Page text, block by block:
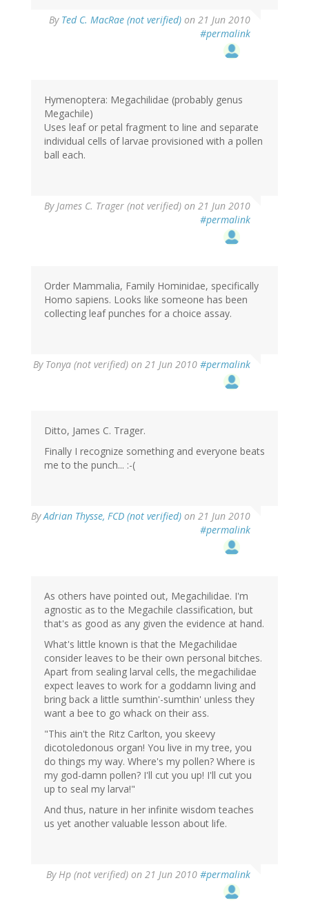
By Ted C. MacRae (not verified) on 21 Jun 2010
#permalink
Hymenoptera: Megachilidae (probably genus
Megachile)
Uses leaf or petal fragment to line and separate
individual cells of larvae provisioned with a pollen
ball each.
By James C. Trager (not verified) on 21 Jun 2010
#permalink
Order Mammalia, Family Hominidae, specifically
Homo sapiens. Looks like someone has been
collecting leaf punches for a choice assay.
By Tonya (not verified) on 21 Jun 2010 #permalink
Ditto, James C. Trager.
Finally I recognize something and everyone beats
me to the punch... :-(
ByAdrian Thysse, FCD (not verified) on 21 Jun 2010
#permalink
As others have pointed out, Megachilidae. I'm
agnostic as to the Megachile classification, but
that's as good as any given the evidence at hand.
What's little known is that the Megachilidae
consider leaves to be their own personal bitches.
Apart from sealing larval cells, the megachilidae
expect leaves to work for a goddamn living and
bring back a little sumthin'-sumthin' unless they
want a bee to go whack on their ass.
"This ain't the Ritz Carlton, you skeevy
dicotoledonous organ! You live in my tree, you
do things my way. Where's my pollen? Where is
my god-damn pollen? I'll cut you up! I'll cut you
up to seal my larva!"
And thus, nature in her infinite wisdom teaches
us yet another valuable lesson about life.
By Hp (not verified) on 21 Jun 2010 #permalink